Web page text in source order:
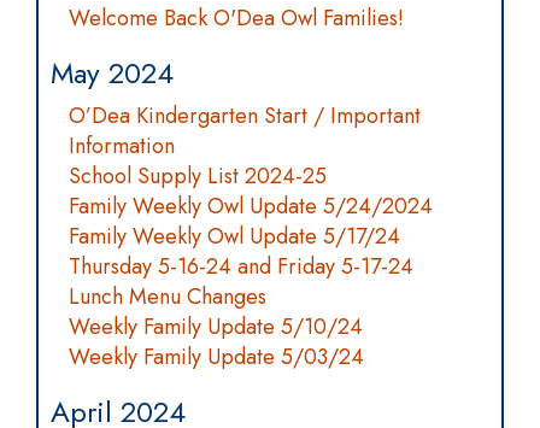
Welcome Back O'Dea Owl Families!
May 2024
O’Dea Kindergarten Start / Important
Information
School Supply List 2024-25
Family Weekly Owl Update 5/24/2024
Family Weekly Owl Update 5/17/24
Thursday 5-16-24 and Friday 5-17-24
Lunch Menu Changes
Weekly Family Update 5/10/24
Weekly Family Update 5/03/24
April 2024